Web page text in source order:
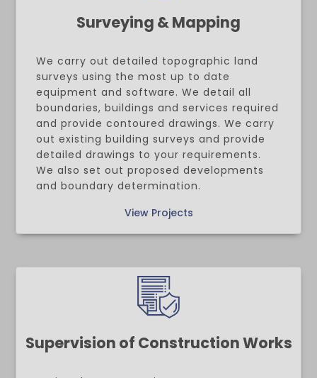
Surveying & Mapping
We carry out detailed topographic land
surveys using the most up to date
equipment and software. We detail all
boundaries, buildings and services required
and provide contoured drawings. We carry
out existing building surveys and provide
detailed drawings to your requirements.
We also set out proposed developments
and boundary determination.
View Projects
Supervision of Construction Works